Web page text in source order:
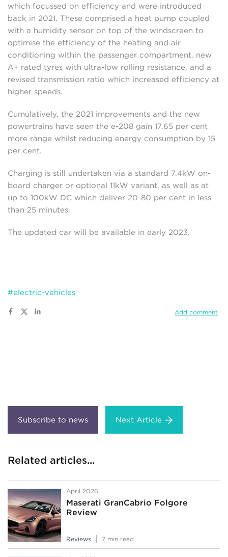
which focussed on efficiency and were introduced
back in 2021. These comprised a heat pump coupled
with a humidity sensor on top of the windscreen to
optimise the efficiency of the heating and air
conditioning within the passenger compartment, new
A+ rated tyres with ultra-low rolling resistance, and a
revised transmission ratio which increased efficiency at
higher speeds.
Cumulatively, the 2021 improvements and the new
powertrains have seen the e-208 gain 17.65 per cent
more range whilst reducing energy consumption by 15
per cent.
Charging is still undertaken via a standard 7.4kW on-
board charger or optional 11kW variant, as well as at
up to 100kW DC which deliver 20-80 per cent in less
than 25 minutes.
The updated car will be available in early 2023.
#electric-vehicles
Add comment
Next Article
Related articles...
April 2026
Maserati GranCabrio Folgore
Review
Reviews 7 min read